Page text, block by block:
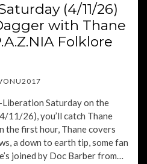
(4/11/26)
with Thane
Folklore
Saturday on the
11/26), you’ll catch Thane
the first hour, Thane covers
a down to earth tip, some fan
joined by Doc Barber from…